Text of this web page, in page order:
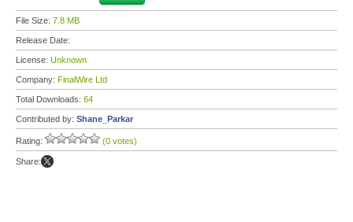
File Size: 7.8 MB
Release Date:
License: Unknown
Company: FinalWire Ltd
Total Downloads: 64
Contributed by: Shane_Parkar
Rating: (0 votes)
Share: